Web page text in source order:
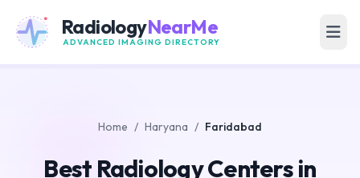
RadiologyNearMe
ADVANCED IMAGING DIRECTORY
Home / Haryana / Faridabad
Best Radiology Centers in